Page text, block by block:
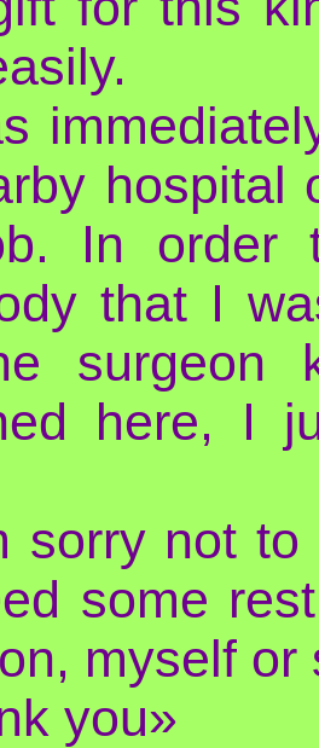
hospital
In order
that I
surgeon
here, I
sorry not
some
myself
you»